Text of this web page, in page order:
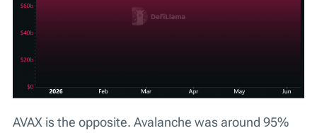
AVAX is the opposite. Avalanche was around 95%